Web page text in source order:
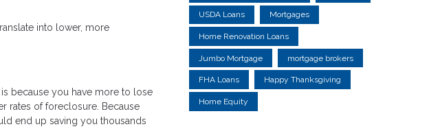
into lower, more
because you have more to lose
rates of foreclosure. Because
end up saving you thousands
USDA Loans Mortgages
Home Renovation Loans
Jumbo Mortgage mortgage brokers
FHA Loans Happy Thanksgiving
Home Equity